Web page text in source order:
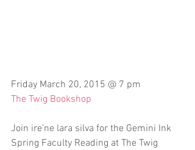
Friday March 20, 2015 @ 7 pm
The Twig Bookshop
Join ire’ne lara silva for the Gemini Ink
Spring Faculty Reading at The Twig